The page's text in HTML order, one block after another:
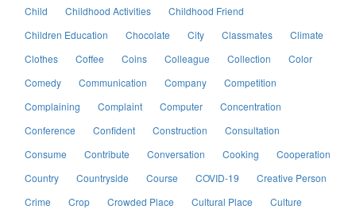
Child
Childhood Activities
Childhood Friend
Children Education
Chocolate City Classmates
Climate
Clothes
Coffee Coins Colleague Collection
Color
Comedy
Communication Company
Competition
Complaining
Complaint Computer
Concentration
Conference
Confident Construction
Consultation
Consume
Contribute Conversation Cooking
Cooperation
Country
Countryside Course COVID-19
Creative Person
Crime
Crop Crowded Place Cultural Place
Culture